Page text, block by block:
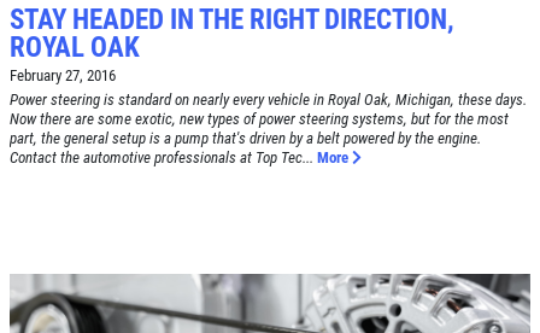
Click for details
Click for details
STAY HEADED IN THE RIGHT DIRECTION,
ROYAL OAK
February 27, 2016
Power steering is standard on nearly every vehicle in Royal Oak, Michigan, these days.
Now there are some exotic, new types of power steering systems, but for the most
part, the general setup is a pump that's driven by a belt powered by the engine.
Contact the automotive professionals at Top Tec... More